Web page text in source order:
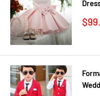
Sale
price